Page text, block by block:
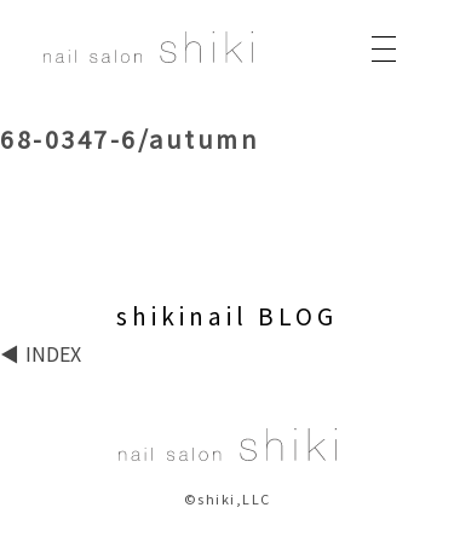
shikinail BLOG
68-0347-6/autumn
INDEX
©shiki,LLC